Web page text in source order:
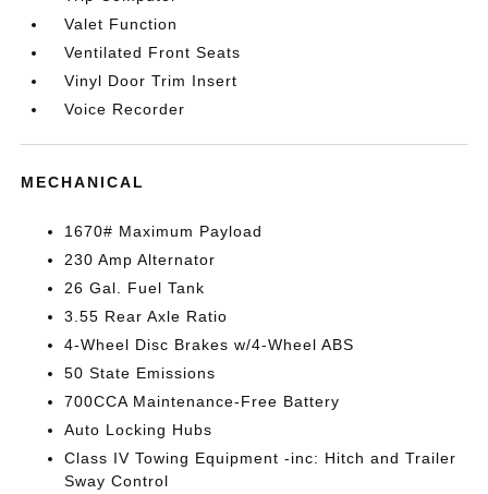
Valet Function
Ventilated Front Seats
Vinyl Door Trim Insert
Voice Recorder
MECHANICAL
1670# Maximum Payload
230 Amp Alternator
26 Gal. Fuel Tank
3.55 Rear Axle Ratio
4-Wheel Disc Brakes w/4-Wheel ABS
50 State Emissions
700CCA Maintenance-Free Battery
Auto Locking Hubs
Class IV Towing Equipment -inc: Hitch and Trailer
Sway Control